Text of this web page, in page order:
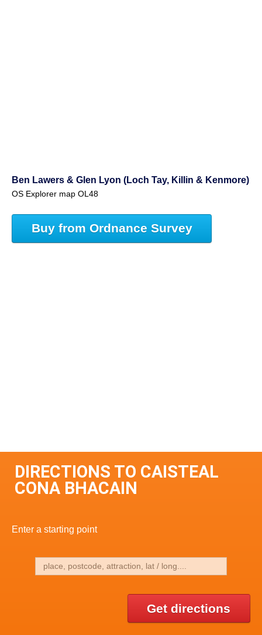
Ben Lawers & Glen Lyon (Loch Tay, Killin & Kenmore)
OS Explorer map OL48
Buy from Ordnance Survey
DIRECTIONS TO CAISTEAL
CONA BHACAIN
Enter a starting point
Get directions